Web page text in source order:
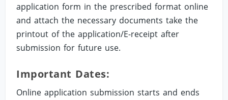
application form in the prescribed format online
and attach the necessary documents take the
printout of the application/E-receipt after
submission for future use.
Important Dates:
Online application submission starts and ends